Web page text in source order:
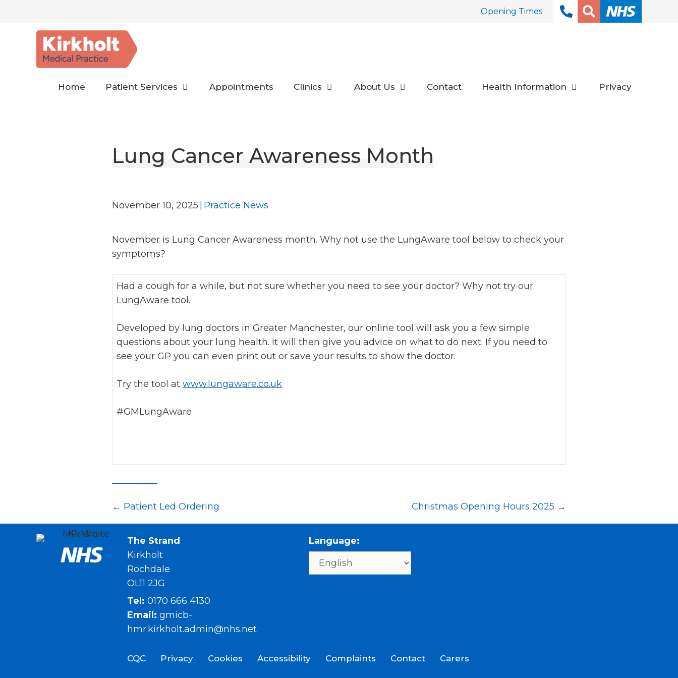
Opening Times
Home Patient Services Appointments Clinics About Us Contact Health Information Privacy
Lung Cancer Awareness Month
November 10, 2025 | Practice News
November is Lung Cancer Awareness month. Why not use the LungAware tool below to check your
symptoms?
Had a cough for a while, but not sure whether you need to see your doctor? Why not try our
LungAware tool.
Developed by lung doctors in Greater Manchester, our online tool will ask you a few simple
questions about your lung health. It will then give you advice on what to do next. If you need to
see your GP you can even print out or save your results to show the doctor.
Try the tool at www.lungaware.co.uk
#GMLungAware
Posts
navigation
← Patient Led Ordering Christmas Opening Hours 2025 →
The Strand
Kirkholt
Rochdale
OL11 2JG
Tel: 0170 666 4130
Email: gmicb-
hmr.kirkholt.admin@nhs.net
Language:
CQC Privacy Cookies Accessibility Complaints Contact Carers